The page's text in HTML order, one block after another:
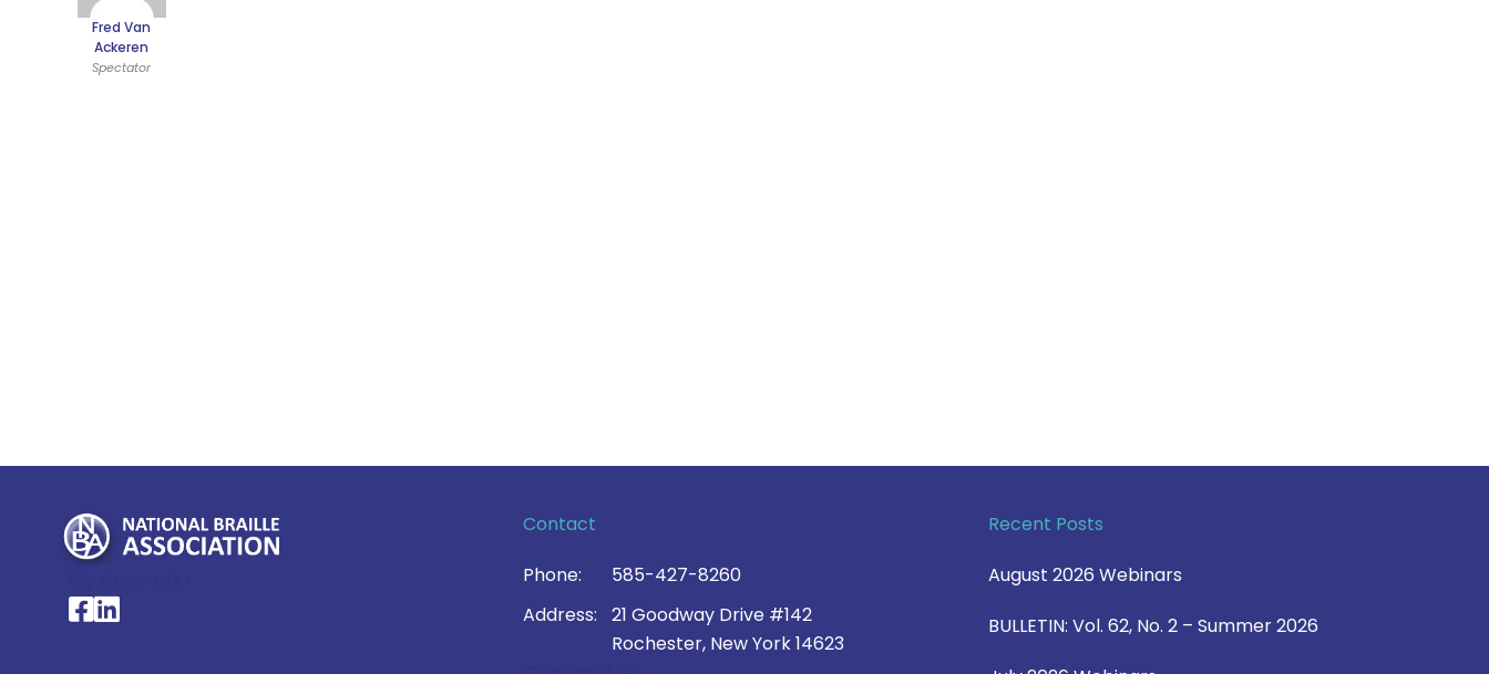
Fred Van
Ackeren
Spectator
National Braille Association's Facebook page
National Braille Association's LinkedIn page
Contact
Phone:
585-427-8260
Address:
21 Goodway Drive #142
Rochester, New York 14623
Recent Posts
August 2026 Webinars
BULLETIN: Vol. 62, No. 2 – Summer 2026